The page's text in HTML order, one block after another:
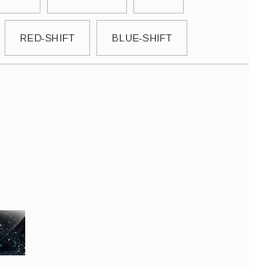
RED-SHIFT BLUE-SHIFT